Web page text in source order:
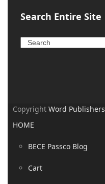
Search Entire Site
CopyrightWord Publishers
HOME
BECE Passco Blog
Cart